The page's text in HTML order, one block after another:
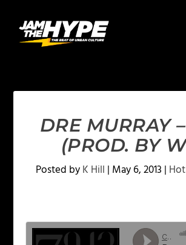
DRE MURRAY
(PROD. BY
Posted byK Hill | May 6, 2013 |